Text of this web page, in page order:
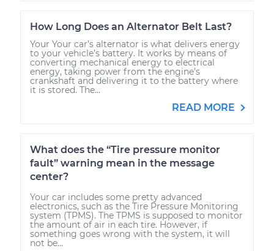
How Long Does an Alternator Belt Last?
Your Your car’s alternator is what delivers energy
to your vehicle’s battery. It works by means of
converting mechanical energy to electrical
energy, taking power from the engine’s
crankshaft and delivering it to the battery where
it is stored. The...
READ MORE
What does the “Tire pressure monitor
fault” warning mean in the message
center?
Your car includes some pretty advanced
electronics, such as the Tire Pressure Monitoring
system (TPMS). The TPMS is supposed to monitor
the amount of air in each tire. However, if
something goes wrong with the system, it will
not be...